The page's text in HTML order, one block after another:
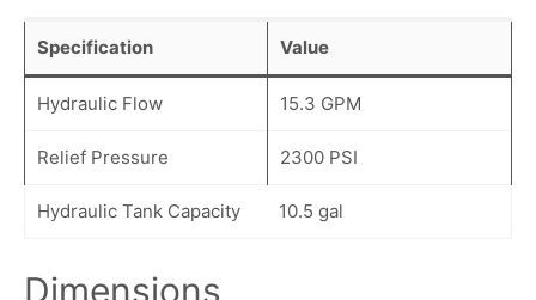
Specification Value
Hydraulic Flow 15.3 GPM
Relief Pressure 2300 PSI
Hydraulic Tank Capacity 10.5 gal
Dimensions